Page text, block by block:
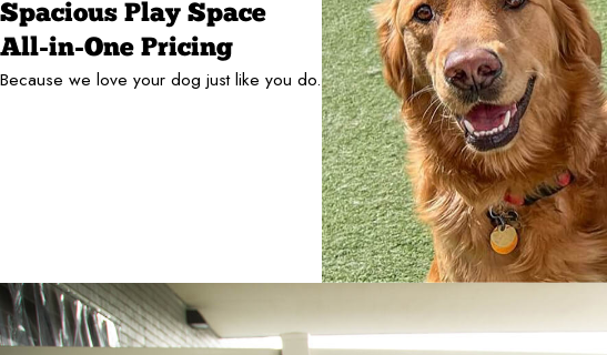
Spacious Play Space
All-in-One Pricing
Because we love your dog just like you do.